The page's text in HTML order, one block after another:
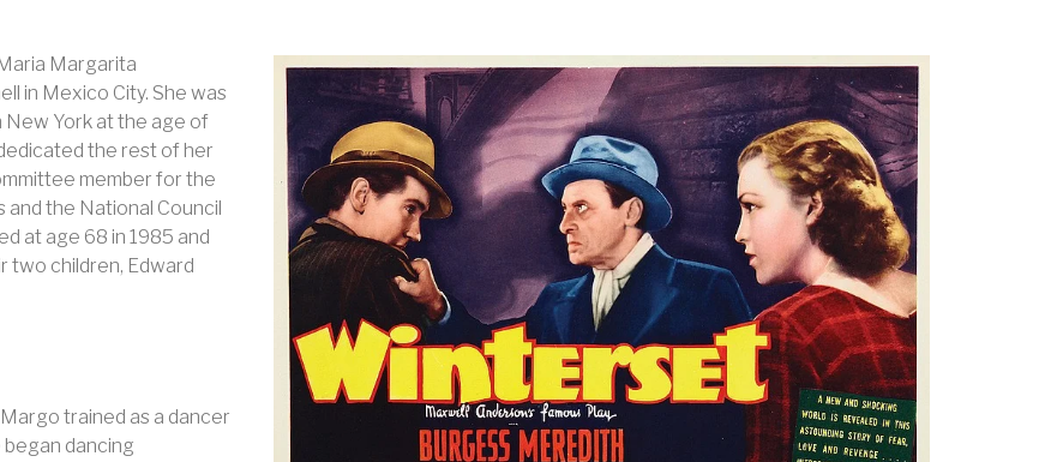
Margarita
in Mexico City. She was
New York at the age of
the rest of her
member for the
and the National Council
at age 68 in 1985 and
two children, Edward
Margo trained as a dancer
began dancing